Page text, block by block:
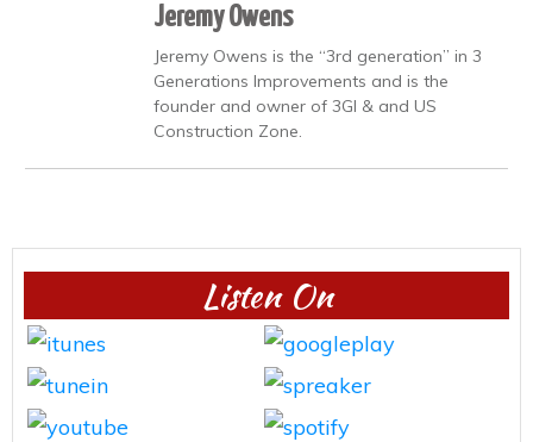
Jeremy Owens
Jeremy Owens is the “3rd generation” in 3
Generations Improvements and is the
founder and owner of 3GI & and US
Construction Zone.
Listen On